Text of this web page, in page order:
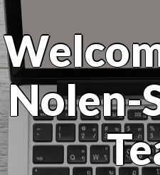
Nolen-